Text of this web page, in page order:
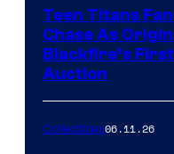
Teen Titans
Chase As
Blackfire’s
Auction
Collectibles06.11.26